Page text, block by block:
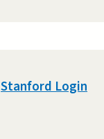
Stanford Login